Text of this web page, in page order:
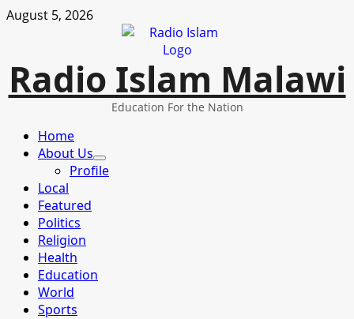
Skip
August 5, 2026
Radio Islam Malawi
Education For the Nation
Primary
Menu
Home
About Us
Profile
Local
Featured
Politics
Religion
Health
Education
World
Sports